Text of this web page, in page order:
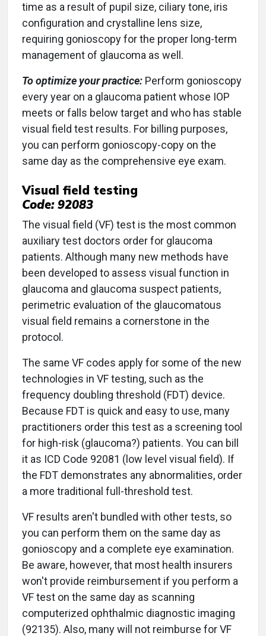
time as a result of pupil size, ciliary tone, iris
configuration and crystalline lens size,
requiring gonioscopy for the proper long-term
management of glaucoma as well.
To optimize your practice: Perform gonioscopy
every year on a glaucoma patient whose IOP
meets or falls below target and who has stable
visual field test results. For billing purposes,
you can perform gonioscopy-copy on the
same day as the comprehensive eye exam.
Visual field testing
Code: 92083
The visual field (VF) test is the most common
auxiliary test doctors order for glaucoma
patients. Although many new methods have
been developed to assess visual function in
glaucoma and glaucoma suspect patients,
perimetric evaluation of the glaucomatous
visual field remains a cornerstone in the
protocol.
The same VF codes apply for some of the new
technologies in VF testing, such as the
frequency doubling threshold (FDT) device.
Because FDT is quick and easy to use, many
practitioners order this test as a screening tool
for high-risk (glaucoma?) patients. You can bill
it as ICD Code 92081 (low level visual field). If
the FDT demonstrates any abnormalities, order
a more traditional full-threshold test.
VF results aren't bundled with other tests, so
you can perform them on the same day as
gonioscopy and a complete eye examination.
Be aware, however, that most health insurers
won't provide reimbursement if you perform a
VF test on the same day as scanning
computerized ophthalmic diagnostic imaging
(92135). Also, many will not reimburse for VF